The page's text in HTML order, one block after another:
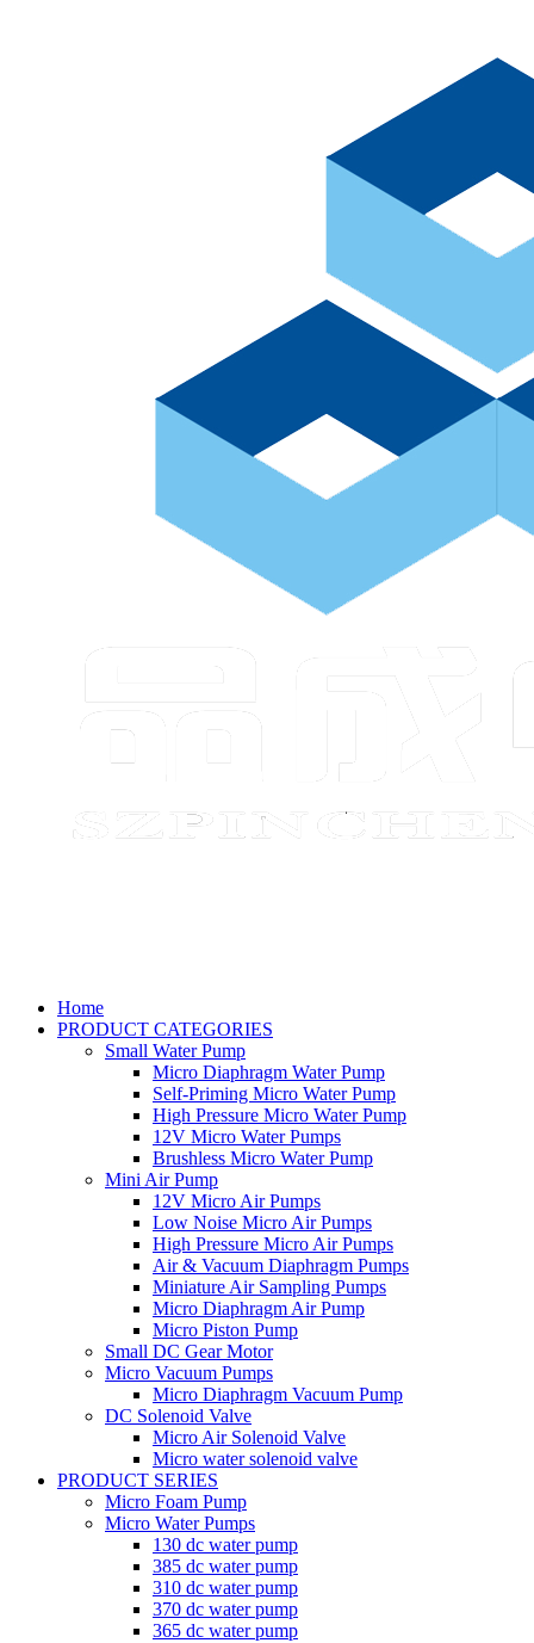
Home
PRODUCT CATEGORIES
Small Water Pump
Micro Diaphragm Water Pump
Self-Priming Micro Water Pump
High Pressure Micro Water Pump
12V Micro Water Pumps
Brushless Micro Water Pump
Mini Air Pump
12V Micro Air Pumps
Low Noise Micro Air Pumps
High Pressure Micro Air Pumps
Air & Vacuum Diaphragm Pumps
Miniature Air Sampling Pumps
Micro Diaphragm Air Pump
Micro Piston Pump
Small DC Gear Motor
Micro Vacuum Pumps
Micro Diaphragm Vacuum Pump
DC Solenoid Valve
Micro Air Solenoid Valve
Micro water solenoid valve
PRODUCT SERIES
Micro Foam Pump
Micro Water Pumps
130 dc water pump
385 dc water pump
310 dc water pump
370 dc water pump
365 dc water pump